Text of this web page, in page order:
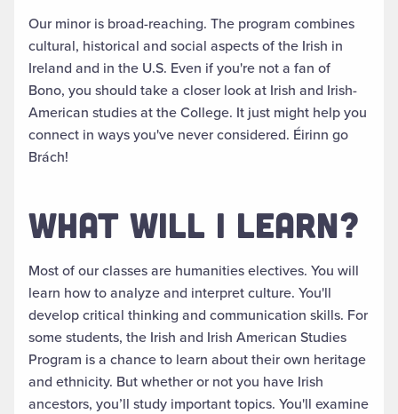
Our minor is broad-reaching. The program combines
cultural, historical and social aspects of the Irish in
Ireland and in the U.S. Even if you're not a fan of
Bono, you should take a closer look at Irish and Irish-
American studies at the College. It just might help you
connect in ways you've never considered. Éirinn go
Brách!
WHAT WILL I LEARN?
Most of our classes are humanities electives. You will
learn how to analyze and interpret culture. You'll
develop critical thinking and communication skills. For
some students, the Irish and Irish American Studies
Program is a chance to learn about their own heritage
and ethnicity. Butwhether or notyou have Irish
ancestors, you’ll study important topics. You'll examine